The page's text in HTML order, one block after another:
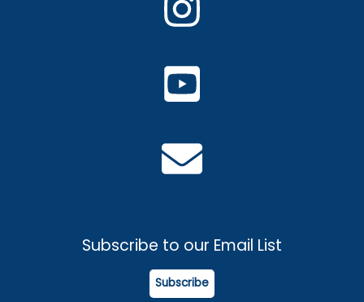
Subscribe to our Email List
Subscribe